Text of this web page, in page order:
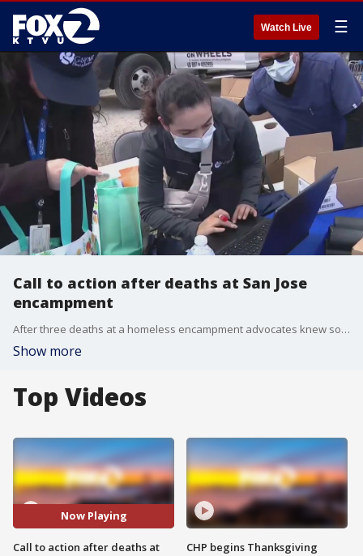
Watch Live ☰
Call to action after deaths at San Jose
encampment
After three deaths at a homeless encampment advocates knew something needed to be done.
Show more
Top Videos
Now Playing
Call to action after deaths at
CHP begins Thanksgiving